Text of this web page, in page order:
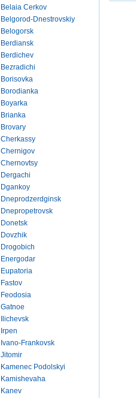
Belaia Cerkov
Belgorod-Dnestrovskiy
Belogorsk
Berdiansk
Berdichev
Bezradichi
Borisovka
Borodianka
Boyarka
Brianka
Brovary
Cherkassy
Chernigov
Chernovtsy
Dergachi
Dgankoy
Dneprodzerdginsk
Dnepropetrovsk
Donetsk
Dovzhik
Drogobich
Energodar
Eupatoria
Fastov
Feodosia
Gatnoe
Ilichevsk
Irpen
Ivano-Frankovsk
Jitomir
Kamenec Podolskyi
Kamishevaha
Kanev